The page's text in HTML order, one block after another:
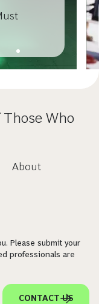
Who
About
Please submit your
professionals are
CONTACT US